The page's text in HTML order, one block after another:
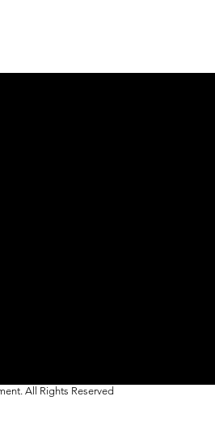
All Rights Reserved